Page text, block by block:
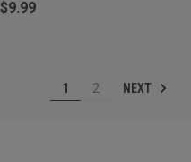
$9.99
1 2 NEXT